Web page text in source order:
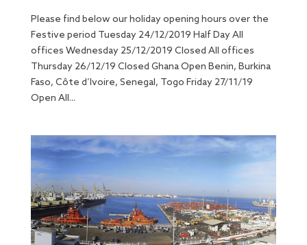
Please find below our holiday opening hours over the
Festive period Tuesday 24/12/2019 Half Day All
offices Wednesday 25/12/2019 Closed All offices
Thursday 26/12/19 Closed Ghana Open Benin, Burkina
Faso, Côte d’Ivoire, Senegal, Togo Friday 27/11/19
Open All...